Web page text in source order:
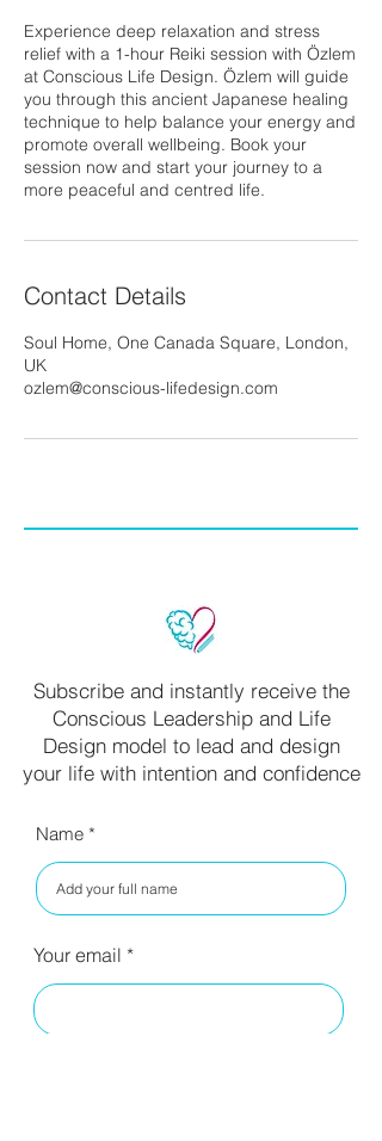
Experience deep relaxation and stress
relief with a 1-hour Reiki session with Özlem
at Conscious Life Design. Özlem will guide
you through this ancient Japanese healing
technique to help balance your energy and
promote overall wellbeing. Book your
session now and start your journey to a
more peaceful and centred life.
Contact Details
Soul Home, One Canada Square, London,
UK
ozlem@conscious-lifedesign.com
Subscribe and instantly receive the
Conscious Leadership and Life
Design model to lead and design
your life with intention and confidence
Name
Your email